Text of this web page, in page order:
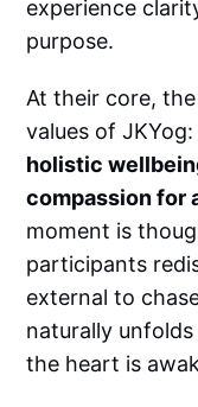
experience
purpose.
At their core,
values of JKYog:
holistic
compassion for
moment is
participants
external to
naturally
the heart is